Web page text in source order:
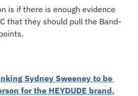
is if there is enough evidence
that they should pull the Band-
Sydney Sweeney to be
for the HEYDUDE brand.